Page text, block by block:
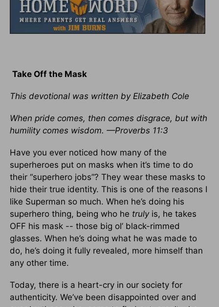
Take Off the Mask
This devotional was written by Elizabeth Cole
When pride comes, then comes disgrace, but with
humility comes wisdom. —Proverbs 11:3
Have you ever noticed how many of the
superheroes put on masks when it’s time to do
their “superhero jobs”? They wear these masks to
hide their true identity. This is one of the reasons I
like Superman so much. When he’s doing his
superhero thing, being who he trulyis, he takes
OFF his mask -- those big ol’ black-rimmed
glasses. When he’s doing what he was made to
do, he’s doing it fully revealed, more himself than
any other time.
Today, there is a heart-cry in our society for
authenticity. We’ve been disappointed over and